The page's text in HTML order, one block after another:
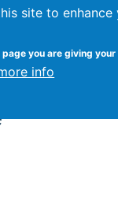
site to enhance
you are giving
info
of